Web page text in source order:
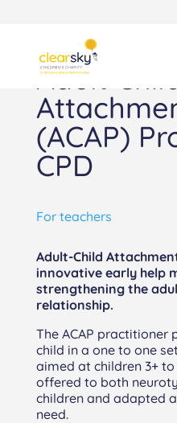
Adult
(ACAP)
CPD
For teachers
Adult-Child
innovative early help
strengthening the
relationship.
The ACAP
child in a one to one
aimed at children 3+
offered to both
children and adapted
need.